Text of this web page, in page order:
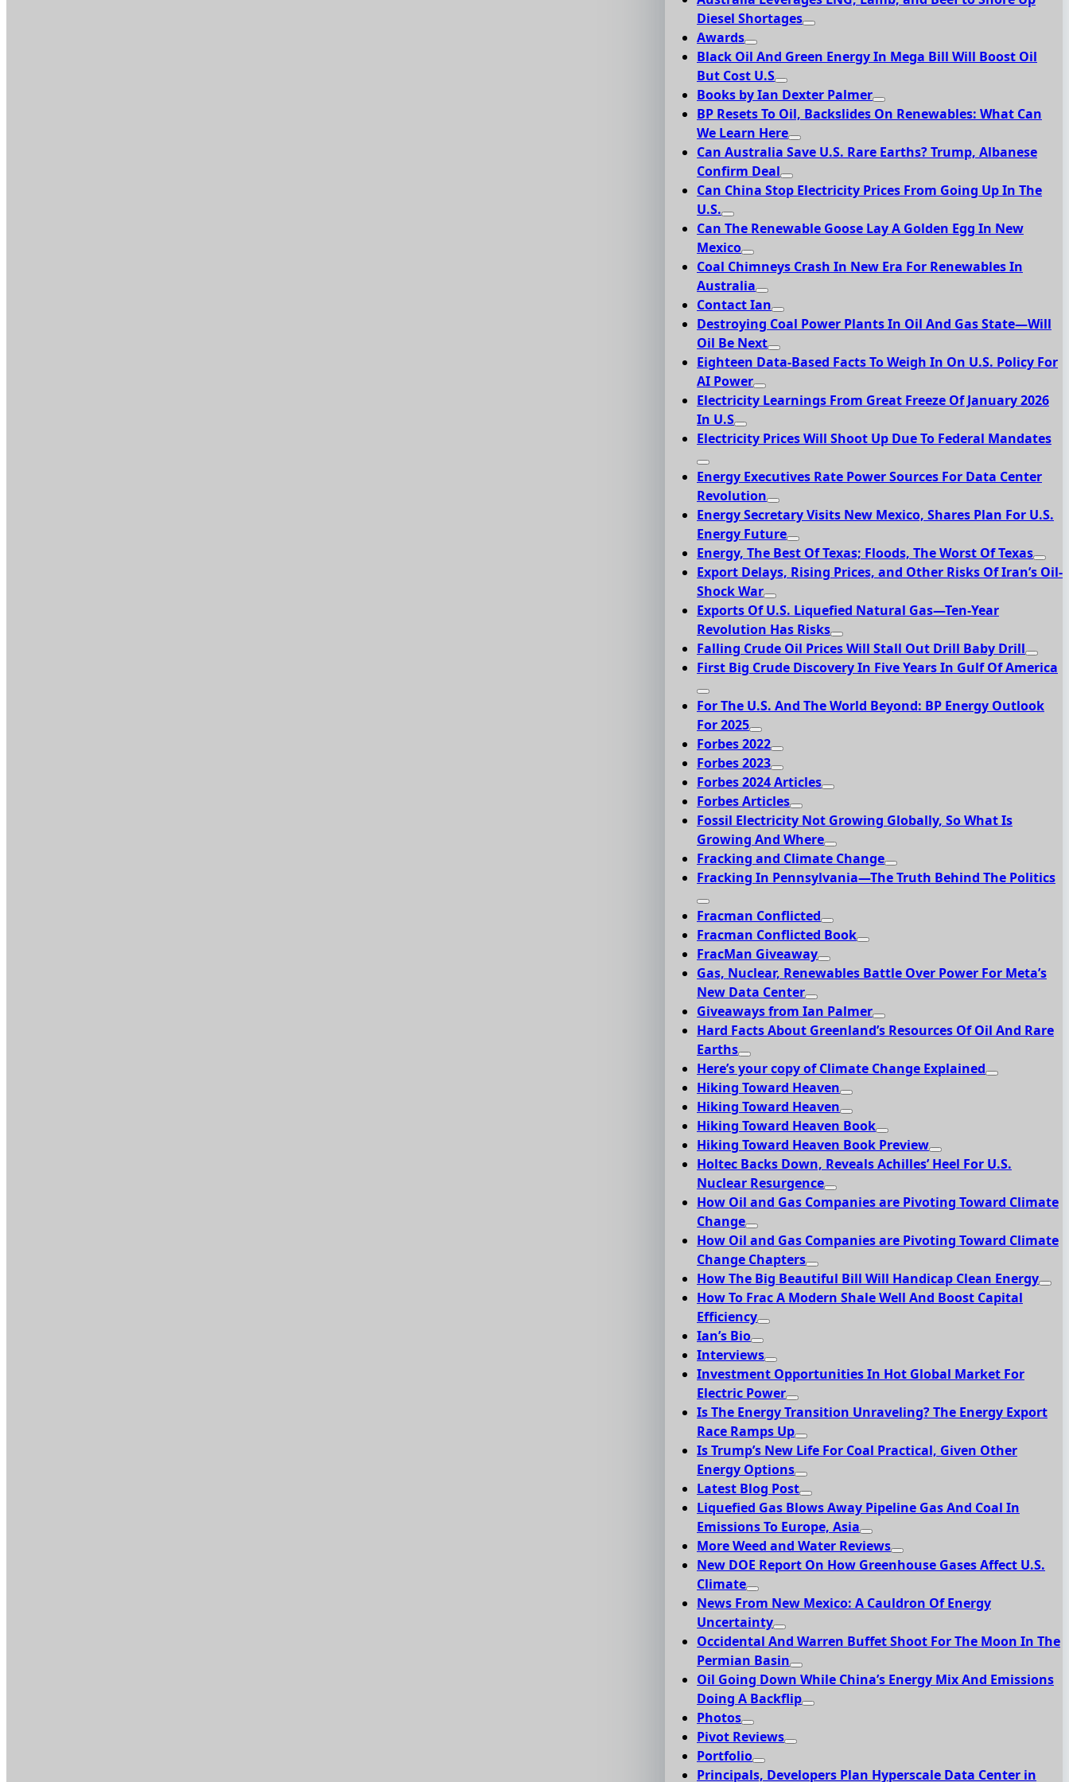
Diesel Shortages
Awards
Black Oil And Green Energy In Mega Bill Will Boost Oil
But Cost U.S
Books by Ian Dexter Palmer
BP Resets To Oil, Backslides On Renewables: What Can
We Learn Here
Can Australia Save U.S. Rare Earths? Trump, Albanese
Confirm Deal
Can China Stop Electricity Prices From Going Up In The
U.S.
Can The Renewable Goose Lay A Golden Egg In New
Mexico
Coal Chimneys Crash In New Era For Renewables In
Australia
Contact Ian
Destroying Coal Power Plants In Oil And Gas State—Will
Oil Be Next
Eighteen Data-Based Facts To Weigh In On U.S. Policy For
AI Power
Electricity Learnings From Great Freeze Of January 2026
In U.S
Electricity Prices Will Shoot Up Due To Federal Mandates
Energy Executives Rate Power Sources For Data Center
Revolution
Energy Secretary Visits New Mexico, Shares Plan For U.S.
Energy Future
Energy, The Best Of Texas; Floods, The Worst Of Texas
Export Delays, Rising Prices, and Other Risks Of Iran’s Oil-
Shock War
Exports Of U.S. Liquefied Natural Gas—Ten-Year
Revolution Has Risks
Falling Crude Oil Prices Will Stall Out Drill Baby Drill
First Big Crude Discovery In Five Years In Gulf Of America
For The U.S. And The World Beyond: BP Energy Outlook
For 2025
Forbes 2022
Forbes 2023
Forbes 2024 Articles
Forbes Articles
Fossil Electricity Not Growing Globally, So What Is
Growing And Where
Fracking and Climate Change
Fracking In Pennsylvania—The Truth Behind The Politics
Fracman Conflicted
Fracman Conflicted Book
FracMan Giveaway
Gas, Nuclear, Renewables Battle Over Power For Meta’s
New Data Center
Giveaways from Ian Palmer
Hard Facts About Greenland’s Resources Of Oil And Rare
Earths
Here’s your copy of Climate Change Explained
Hiking Toward Heaven
Hiking Toward Heaven
Hiking Toward Heaven Book
Hiking Toward Heaven Book Preview
Holtec Backs Down, Reveals Achilles’ Heel For U.S.
Nuclear Resurgence
How Oil and Gas Companies are Pivoting Toward Climate
Change
How Oil and Gas Companies are Pivoting Toward Climate
Change Chapters
How The Big Beautiful Bill Will Handicap Clean Energy
How To Frac A Modern Shale Well And Boost Capital
Efficiency
Ian’s Bio
Interviews
Investment Opportunities In Hot Global Market For
Electric Power
Is The Energy Transition Unraveling? The Energy Export
Race Ramps Up
Is Trump’s New Life For Coal Practical, Given Other
Energy Options
Latest Blog Post
Liquefied Gas Blows Away Pipeline Gas And Coal In
Emissions To Europe, Asia
More Weed and Water Reviews
New DOE Report On How Greenhouse Gases Affect U.S.
Climate
News From New Mexico: A Cauldron Of Energy
Uncertainty
Occidental And Warren Buffet Shoot For The Moon In The
Permian Basin
Oil Going Down While China’s Energy Mix And Emissions
Doing A Backflip
Photos
Pivot Reviews
Portfolio
Principals, Developers Plan Hyperscale Data Center in